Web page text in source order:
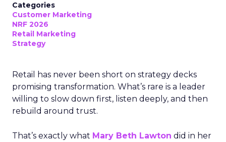
Categories
Customer Marketing
NRF 2026
Retail Marketing
Strategy
Retail has never been short on strategy decks
promising transformation. What’s rare is a leader
willing to slow down first, listen deeply, and then
rebuild around trust.
That’s exactly what Mary Beth Lawton did in her